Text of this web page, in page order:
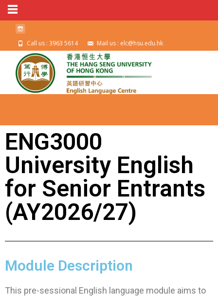
Call us : 3963 5614 Mail us : elc@hsu.edu.hk
ENG3000
University English
for Senior Entrants
(AY2026/27)
Module Description
This pre-sessional English language module aims to